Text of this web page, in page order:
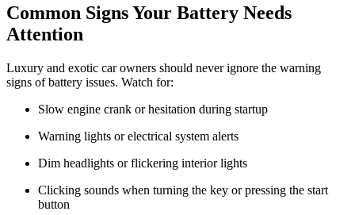
Common Signs Your Battery Needs
Attention
Luxury and exotic car owners should never ignore the warning
signs of battery issues. Watch for:
Slow engine crank or hesitation during startup
Warning lights or electrical system alerts
Dim headlights or flickering interior lights
Clicking sounds when turning the key or pressing the start
button